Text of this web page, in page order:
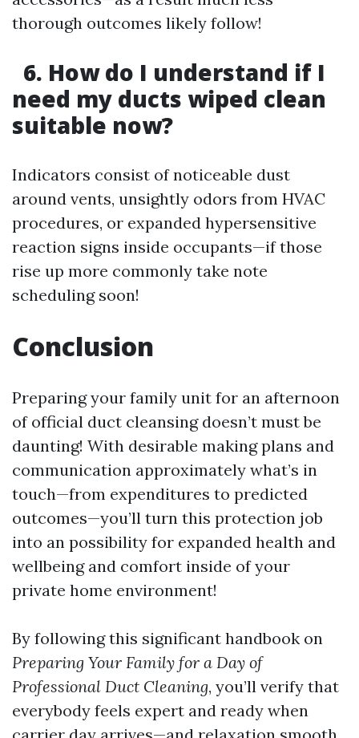
thorough outcomes likely follow!
6. How do I understand if I
need my ducts wiped clean
suitable now?
Indicators consist of noticeable dust
around vents, unsightly odors from HVAC
procedures, or expanded hypersensitive
reaction signs inside occupants—if those
rise up more commonly take note
scheduling soon!
Conclusion
Preparing your family unit for an afternoon
of official duct cleansing doesn’t must be
daunting! With desirable making plans and
communication approximately what’s in
touch—from expenditures to predicted
outcomes—you’ll turn this protection job
into an possibility for expanded health and
wellbeing and comfort inside of your
private home environment!
By following this significant handbook on
Preparing Your Family for a Day of
Professional Duct Cleaning, you’ll verify that
everybody feels expert and ready when